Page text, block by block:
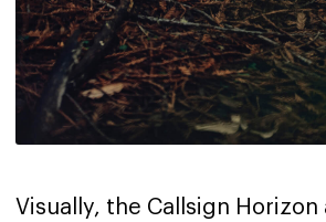
Visually, the Callsign Horizon